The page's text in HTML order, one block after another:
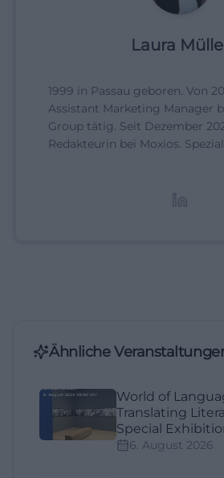
Laura
1999 in Passau geboren. Von
Assistant Marketing Manager
Group tätig. Seit Dezember
Redakteurin bei Moxios.
Ähnliche
World of
Translating
Special
6. August 2026